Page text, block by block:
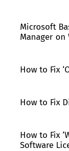
Microsoft
Manager on
How to Fix
How to Fix
How to Fix
Software